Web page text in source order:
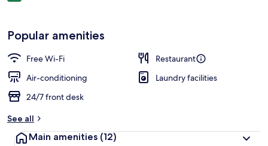
Popular amenities
Free Wi-Fi
Restaurant
Air-conditioning
Laundry facilities
24/7 front desk
See all
Main amenities (12)